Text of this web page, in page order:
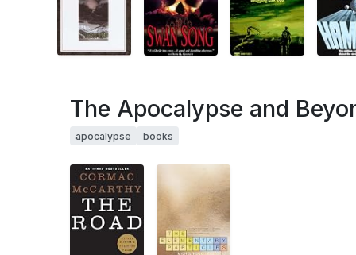
The Apocalypse and
apocalypse books